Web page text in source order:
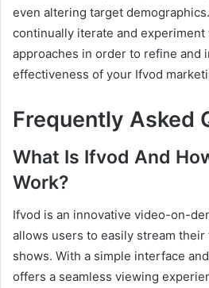
even altering target
continually iterate and
approaches in order to refine and
effectiveness of your Ifvod
Frequently Asked
What Is Ifvod And
Work?
Ifvod is an innovative video-on-
allows users to easily stream their
shows. With a simple interface
offers a seamless viewing